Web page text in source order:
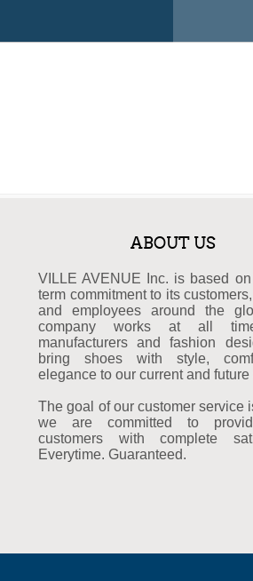
ABOUT US
VILLE AVENUE Inc. is based
term commitment to its
and employees around the
company works at all
manufacturers and fashion
bring shoes with style,
elegance to our current and future
The goal of our customer service
we are committed to
customers with complete
Everytime. Guaranteed.